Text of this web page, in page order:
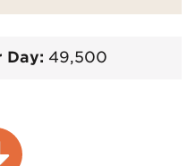
Day: 49,500